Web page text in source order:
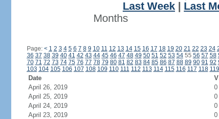
Last Week
Last
Months
Page: < 1 2 3 4 5 6 7 8 9 10 11 12 13 14 15 16 17 18 19 20 21 22 23 24
36 37 38 39 40 41 42 43 44 45 46 47 48 49 50 51 52 53 5455 56 57 58
70 71 72 73 74 75 76 77 78 79 80 81 82 83 84 85 86 87 88 89 90 91 92
103 104 105 106 107 108 109 110 111 112 113 114 115 116 117 118 119
Date
April 26, 2019
0
April 25, 2019
0
April 24, 2019
0
April 23, 2019
0